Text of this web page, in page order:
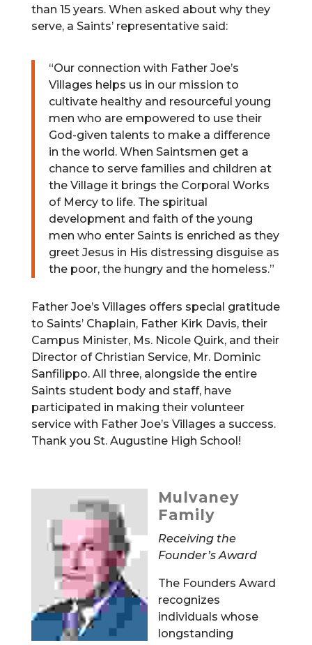
than 15 years. When asked about why they
serve, a Saints’ representative said:
“Our connection with Father Joe’s
Villages helps us in our mission to
cultivate healthy and resourceful young
men who are empowered to use their
God-given talents to make a difference
in the world. When Saintsmen get a
chance to serve families and children at
the Village it brings the Corporal Works
of Mercy to life. The spiritual
development and faith of the young
men who enter Saints is enriched as they
greet Jesus in His distressing disguise as
the poor, the hungry and the homeless.”
Father Joe’s Villages offers special gratitude
to Saints’ Chaplain, Father Kirk Davis, their
Campus Minister, Ms. Nicole Quirk, and their
Director of Christian Service, Mr. Dominic
Sanfilippo. All three, alongside the entire
Saints student body and staff, have
participated in making their volunteer
service with Father Joe’s Villages a success.
Thank you St. Augustine High School!
Mulvaney
Family
Receiving the
Founder’s Award
The Founders Award
recognizes
individuals whose
longstanding